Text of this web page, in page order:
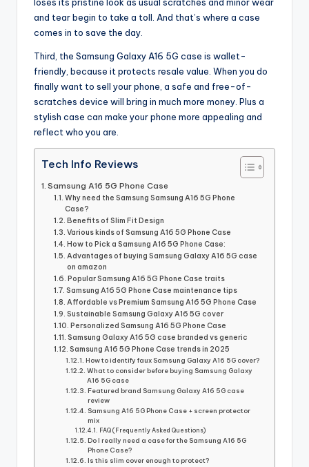
and tear begin to take a toll. And that’s where a case
comes in to save the day.
Third, the Samsung Galaxy A16 5G case is wallet-
friendly, because it protects resale value. When you do
finally want to sell your phone, a safe and free-of-
scratches device will bring in much more money. Plus a
stylish case can make your phone more appealing and
reflect who you are.
Tech Info Reviews
Samsung A16 5G Phone Case
Why need the Samsung Samsung A16 5G Phone
Case?
Benefits of Slim Fit Design
Various kinds of Samsung A16 5G Phone Case
How to Pick a Samsung A16 5G Phone Case:
Advantages of buying Samsung Galaxy A16 5G case
on amazon
Popular Samsung A16 5G Phone Case traits
Samsung A16 5G Phone Case maintenance tips
Affordable vs Premium Samsung A16 5G Phone Case
Sustainable Samsung Galaxy A16 5G cover
Personalized Samsung A16 5G Phone Case
Samsung Galaxy A16 5G case branded vs generic
Samsung A16 5G Phone Case trends in 2025
How to identify faux Samsung Galaxy A16 5G cover?
What to consider before buying Samsung Galaxy
A16 5G case
Featured brand Samsung Galaxy A16 5G case
review
Samsung A16 5G Phone Case + screen protector
mix
FAQ (Frequently Asked Questions)
Do I really need a case for the Samsung A16 5G
Phone Case?
Is this slim cover enough to protect?